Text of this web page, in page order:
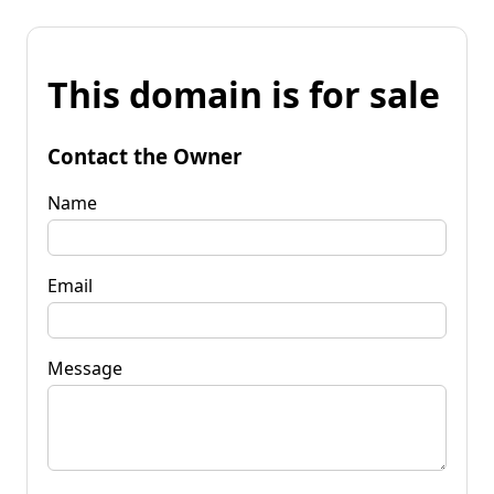
This domain is for sale
Contact the Owner
Name
Email
Message